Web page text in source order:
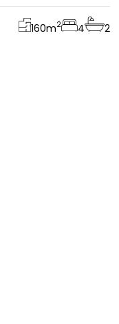
160m2 4 2